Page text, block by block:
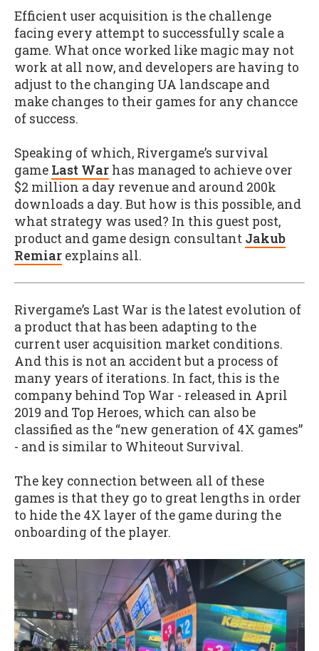
Efficient user acquisition is the challenge
facing every attempt to successfully scale a
game. What once worked like magic may not
work at all now, and developers are having to
adjust to the changing UA landscape and
make changes to their games for any chancce
of success.
Speaking of which, Rivergame’s survival
game Last War has managed to achieve over
$2 million a day revenue and around 200k
downloads a day. But how is this possible, and
what strategy was used? In this guest post,
product and game design consultant Jakub
Remiar explains all.
Rivergame’s Last War is the latest evolution of
a product that has been adapting to the
current user acquisition market conditions.
And this is not an accident but a process of
many years of iterations. In fact, this is the
company behind Top War - released in April
2019 and Top Heroes, which can also be
classified as the “new generation of 4X games”
- and is similar to Whiteout Survival.
The key connection between all of these
games is that they go to great lengths in order
to hide the 4X layer of the game during the
onboarding of the player.